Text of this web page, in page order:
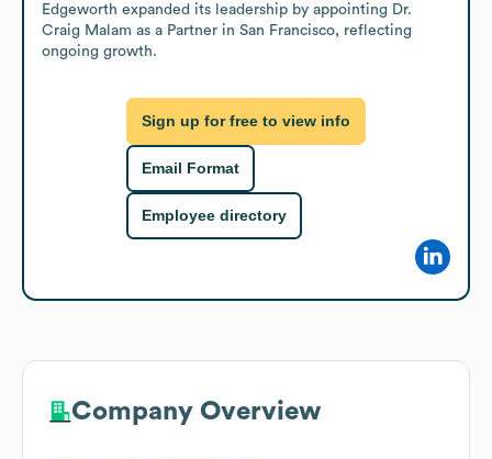
Edgeworth expanded its leadership by appointing Dr.
Craig Malam as a Partner in San Francisco, reflecting
ongoing growth.
Sign up for free to view info
Email Format
Employee directory
Company Overview